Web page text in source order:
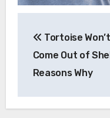
Tortoise Won’t
Come Out of
Reasons Why